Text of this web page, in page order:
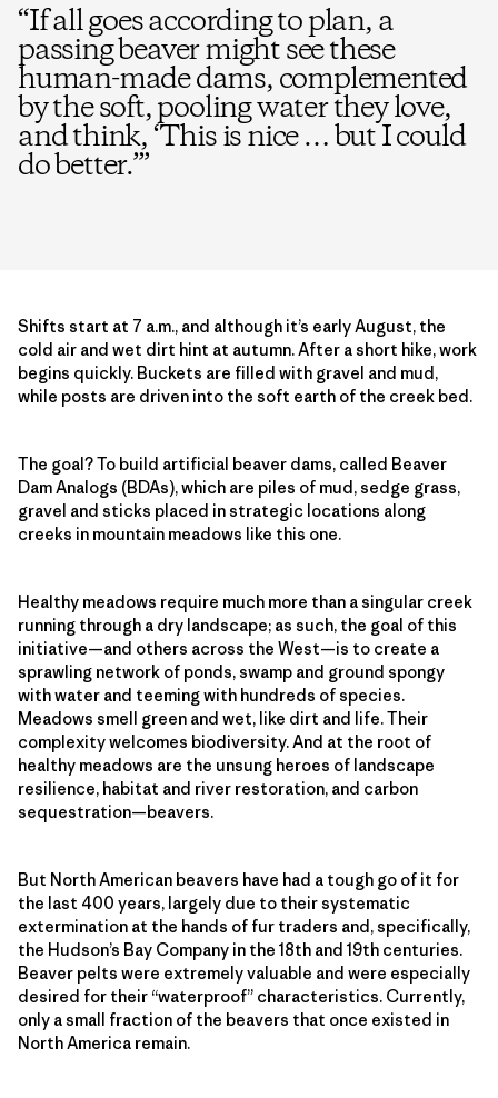
“If all goes according to plan, a
passing beaver might see these
human-made dams, complemented
by the soft, pooling water they love,
and think, ‘This is nice … but I could
do better.’”
Shifts start at 7 a.m., and although it’s early August, the
cold air and wet dirt hint at autumn. After a short hike, work
begins quickly. Buckets are filled with gravel and mud,
while posts are driven into the soft earth of the creek bed.
The goal? To build artificial beaver dams, called Beaver
Dam Analogs (BDAs), which are piles of mud, sedge grass,
gravel and sticks placed in strategic locations along
creeks in mountain meadows like this one.
Healthy meadows require much more than a singular creek
running through a dry landscape; as such, the goal of this
initiative—and others across the West—is to create a
sprawling network of ponds, swamp and ground spongy
with water and teeming with hundreds of species.
Meadows smell green and wet, like dirt and life. Their
complexity welcomes biodiversity. And at the root of
healthy meadows are the unsung heroes of landscape
resilience, habitat and river restoration, and carbon
sequestration—beavers.
But North American beavers have had a tough go of it for
the last 400 years, largely due to their systematic
extermination at the hands of fur traders and, specifically,
the Hudson’s Bay Company in the 18th and 19th centuries.
Beaver pelts were extremely valuable and were especially
desired for their “waterproof” characteristics. Currently,
only a small fraction of the beavers that once existed in
North America remain.